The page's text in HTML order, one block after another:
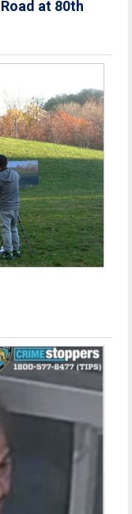
at 80th